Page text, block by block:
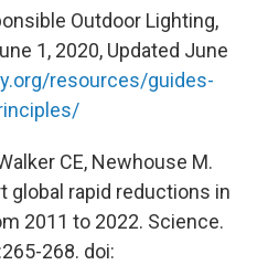
Outdoor Lighting,
1, 2020, Updated June
resources/guides-
CE, Newhouse M.
rapid reductions in
2011 to 2022. Science.
268. doi: